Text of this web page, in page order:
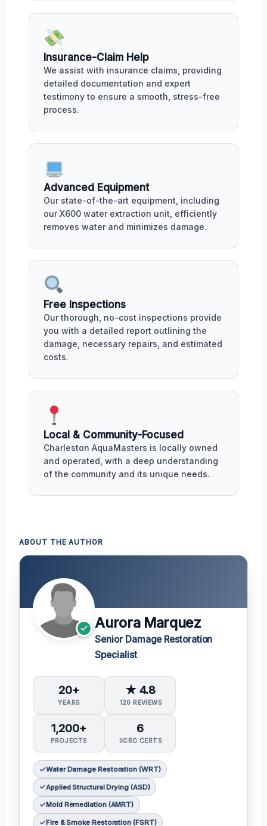
Insurance-Claim Help
We assist with insurance claims, providing
detailed documentation and expert
testimony to ensure a smooth, stress-free
process.
Advanced Equipment
Our state-of-the-art equipment, including
our X600 water extraction unit, efficiently
removes water and minimizes damage.
Free Inspections
Our thorough, no-cost inspections provide
you with a detailed report outlining the
damage, necessary repairs, and estimated
costs.
Local & Community-Focused
Charleston AquaMasters is locally owned
and operated, with a deep understanding
of the community and its unique needs.
ABOUT THE AUTHOR
Aurora Marquez
Senior Damage Restoration
Specialist
20+
YEARS
★ 4.8
120 REVIEWS
1,200+
PROJECTS
6
IICRC CERTS
Water Damage Restoration (WRT)
Applied Structural Drying (ASD)
Mold Remediation (AMRT)
Fire & Smoke Restoration (FSRT)